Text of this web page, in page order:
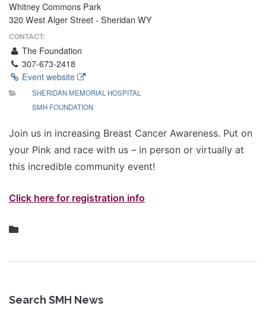
Whitney Commons Park
320 West Alger Street - Sheridan WY
CONTACT:
The Foundation
307-673-2418
Event website
SHERIDAN MEMORIAL HOSPITAL
SMH FOUNDATION
Join us in increasing Breast Cancer Awareness. Put on
your Pink and race with us – in person or virtually at
this incredible community event!
Click here for registration info
Search SMH News